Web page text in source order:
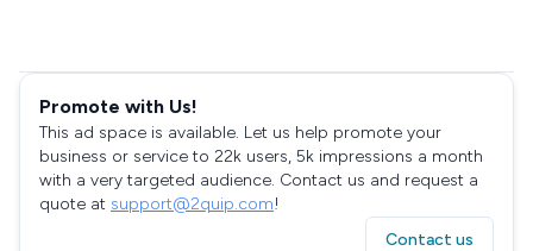
Promote with Us!
This ad space is available. Let us help promote your
business or service to 22k users, 5k impressions a month
with a very targeted audience. Contact us and request a
quote at support@2quip.com!
Contact us